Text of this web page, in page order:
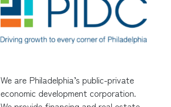
We are Philadelphia’s public-private
economic development corporation.